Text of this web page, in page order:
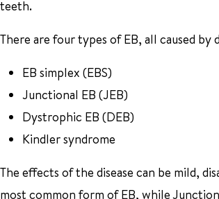
teeth.
There are four types of EB, all caused
EB simplex (EBS)
Junctional EB (JEB)
Dystrophic EB (DEB)
Kindler syndrome
The effects of the disease can be mild,
most common form of EB, while